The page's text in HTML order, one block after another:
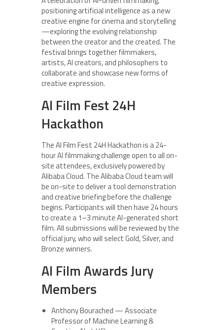
positioning artificial intelligence as a new
creative engine for cinema and storytelling
—exploring the evolving relationship
between the creator and the created. The
festival brings together filmmakers,
artists, AI creators, and philosophers to
collaborate and showcase new forms of
creative expression.
AI Film Fest 24H
Hackathon
The AI Film Fest 24H Hackathon is a 24-
hour AI filmmaking challenge open to all on-
site attendees, exclusively powered by
Alibaba Cloud. The Alibaba Cloud team will
be on-site to deliver a tool demonstration
and creative briefing before the challenge
begins. Participants will then have 24 hours
to create a 1–3 minute AI-generated short
film. All submissions will be reviewed by the
official jury, who will select Gold, Silver, and
Bronze winners.
AI Film Awards Jury
Members
Anthony Bourached — Associate
Professor of Machine Learning &